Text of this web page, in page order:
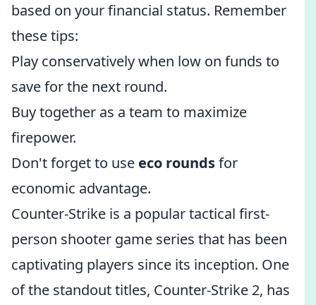
based on your financial status. Remember
these tips:
Play conservatively when low on funds to
save for the next round.
Buy together as a team to maximize
firepower.
Don't forget to use eco roundsfor
economic advantage.
Counter-Strike is a popular tactical first-
person shooter game series that has been
captivating players since its inception. One
of the standout titles, Counter-Strike 2, has